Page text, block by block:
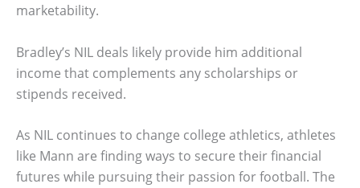
marketability.
Bradley’s NIL deals likely provide him additional
income that complements any scholarships or
stipends received.
As NIL continues to change college athletics, athletes
like Mann are finding ways to secure their financial
futures while pursuing their passion for football. The